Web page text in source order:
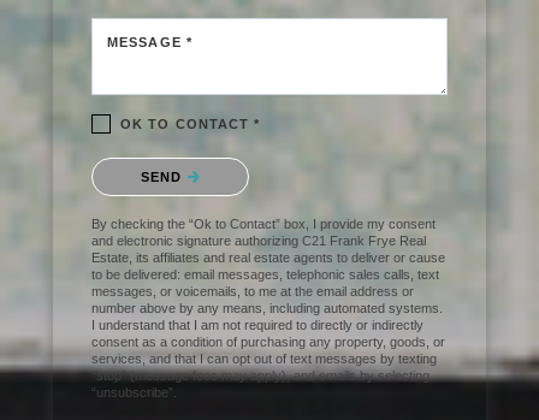
MESSAGE *
OK TO CONTACT *
Please confirm that you are not a robot.
SEND
By checking the “Ok to Contact” box, I provide my consent
and electronic signature authorizing C21 Frank Frye Real
Estate, its affiliates and real estate agents to deliver or cause
to be delivered: email messages, telephonic sales calls, text
messages, or voicemails, to me at the email address or
number above by any means, including automated systems.
I understand that I am not required to directly or indirectly
consent as a condition of purchasing any property, goods, or
services, and that I can opt out of text messages by texting
“stop” (message fees may apply), and emails by selecting
“unsubscribe”.